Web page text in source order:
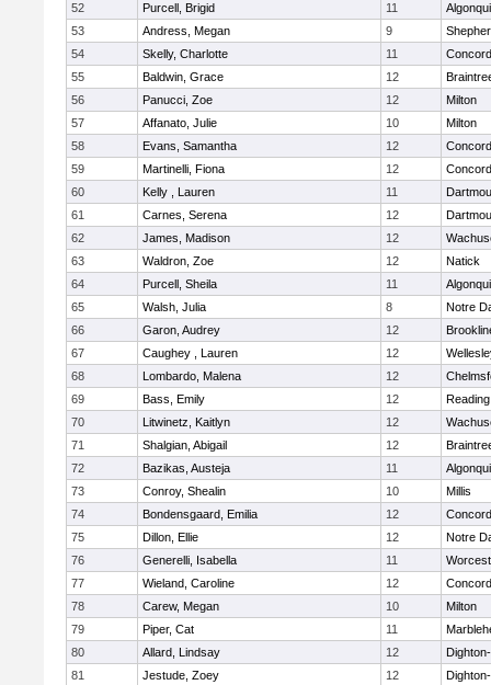
52
Purcell, Brigid 11
53
Andress, Megan 9
54
Skelly, Charlotte 11
55
Baldwin, Grace 12
56
Panucci, Zoe 12
Milton
57
Affanato, Julie 10
Milton
58
Evans, Samantha 12
59
Martinelli, Fiona 12
60
Kelly , Lauren 11
61
Carnes, Serena 12
62
James, Madison 12
63
Waldron, Zoe 12
Natick
64
Purcell, Sheila 11
65
Walsh, Julia 8
Notre
66
Garon, Audrey 12
67
Caughey , Lauren 12
68
Lombardo, Malena 12
69
Bass, Emily 12
Reading
70
Litwinetz, Kaitlyn 12
71
Shalgian, Abigail 12
72
Bazikas, Austeja 11
73
Conroy, Shealin 10
Millis
74
Bondensgaard, Emilia 12
75
Dillon, Ellie 12
Notre
76
Generelli, Isabella 11
77
Wieland, Caroline 12
78
Carew, Megan 10
Milton
79
Piper, Cat 11
80
Allard, Lindsay 12
81
Jestude, Zoey 12